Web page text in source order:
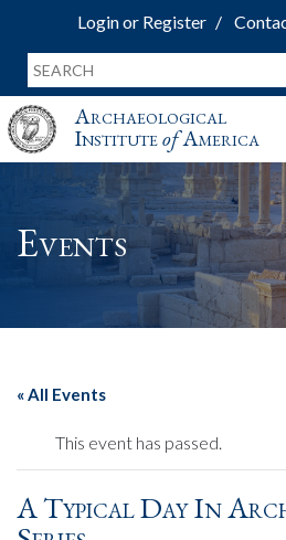
Login or Register
Archaeological
InstituteofAmerica
Events
« All Events
This event has passed.
A Typical Day In